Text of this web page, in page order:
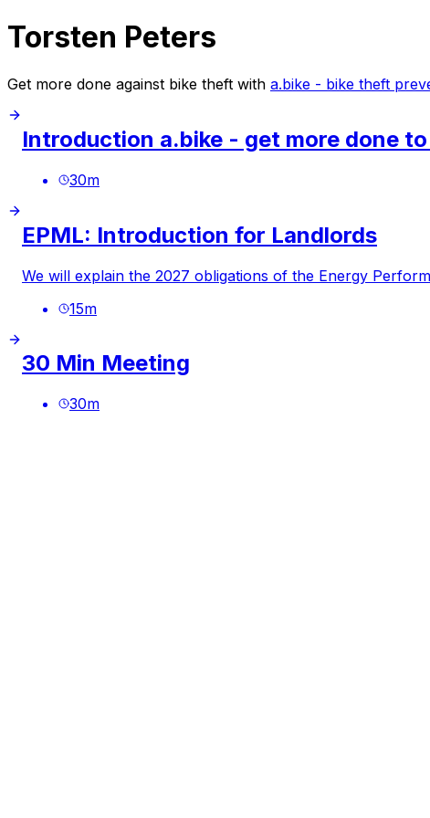
Torsten Peters
Get more done against bike theft with a.bike - bike theft
Introduction a.bike - get more done
30m
EPML: Introduction for Landlords
We will explain the 2027 obligations of the Energy
15m
30 Min Meeting
30m